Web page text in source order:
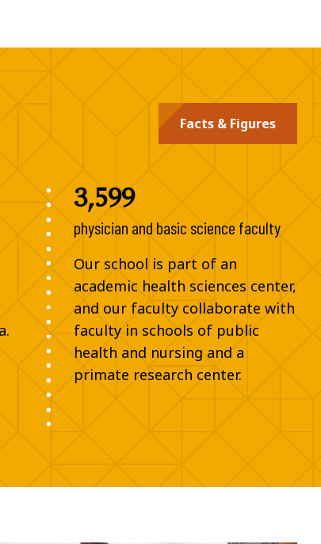
Facts & Figures
3,599
physician and basic science faculty
Our school is part of an
academic health sciences center,
and our faculty collaborate with
faculty in schools of public
health and nursing and a
primate research center.